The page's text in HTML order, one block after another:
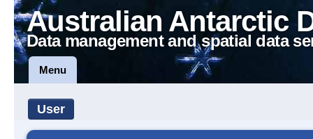
Australian Antarctic
Data management and spatial data
Menu
User